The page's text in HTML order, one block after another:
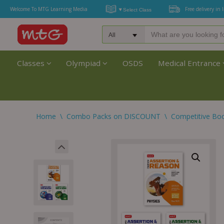
Welcome To MTG Learning Media Free delivery in
Classes Olympiad OSDS Medical Entrance
Home \ Combo Packs on DISCOUNT \ Competitive